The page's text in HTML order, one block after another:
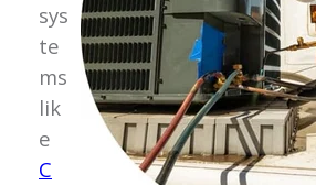
sys
te
ms
lik
e
C